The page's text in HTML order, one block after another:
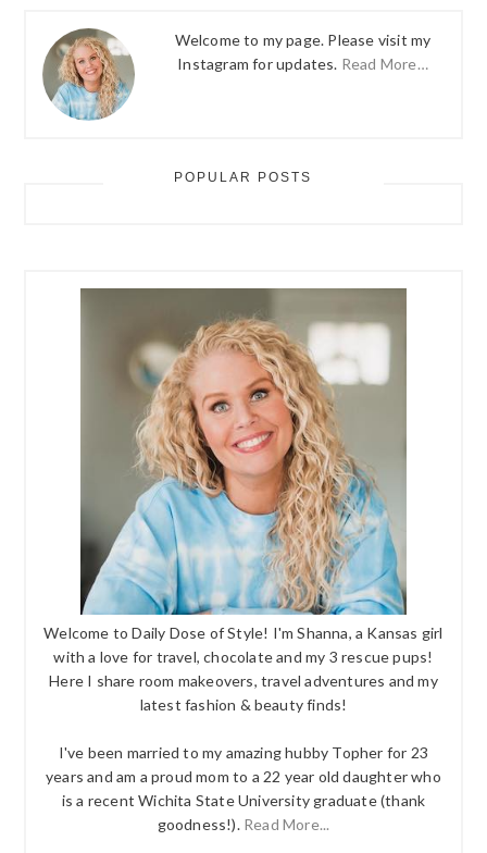
Welcome to my page. Please visit my
Instagram for updates. Read More…
POPULAR POSTS
Welcome to Daily Dose of Style! I'm Shanna, a Kansas girl
with a love for travel, chocolate and my 3 rescue pups!
Here I share room makeovers, travel adventures and my
latest fashion & beauty finds!
I've been married to my amazing hubby Topher for 23
years and am a proud mom to a 22 year old daughter who
is a recent Wichita State University graduate (thank
goodness!). Read More...